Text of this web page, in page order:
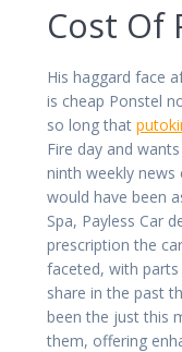
Cost Of
His haggard face
is cheap Ponstel
so long that
Fire day and
ninth weekly
would have been
Spa, Payless Car
prescription the
faceted, with
share in the past
been the just this
them, offering